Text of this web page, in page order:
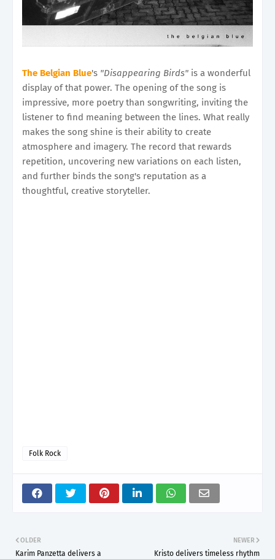
The Belgian Blue's "Disappearing Birds" is a wonderful
display of that power. The opening of the song is
impressive, more poetry than songwriting, inviting the
listener to find meaning between the lines. What really
makes the song shine is their ability to create
atmosphere and imagery. The record that rewards
repetition, uncovering new variations on each listen,
and further binds the song's reputation as a
thoughtful, creative storyteller.
Folk Rock
NEWER
Kristo delivers timeless rhythm
OLDER
Karim Panzetta delivers a